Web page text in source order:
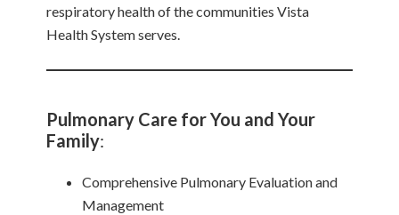
respiratory health of the communities Vista
Health System serves.
Pulmonary Care for You and Your
Family:
Comprehensive Pulmonary Evaluation and
Management